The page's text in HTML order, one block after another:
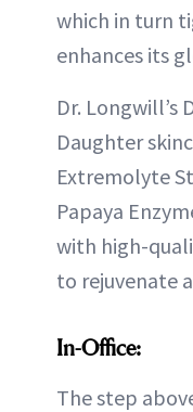
which in turn
enhances its
Dr. Longwill’s
Daughter
Extremolyte
Papaya
with high-
to rejuvenate
In-Office:
The step